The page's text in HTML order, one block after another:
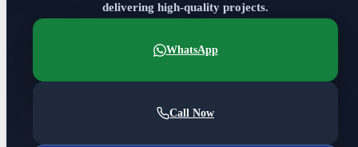
delivering high-quality projects.
WhatsApp
Call Now